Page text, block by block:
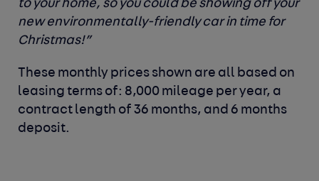
to your home, so you could be showing off your
new environmentally-friendly car in time for
Christmas!”
These monthly prices shown are all based on
leasing terms of: 8,000 mileage per year, a
contract length of 36 months, and 6 months
deposit.